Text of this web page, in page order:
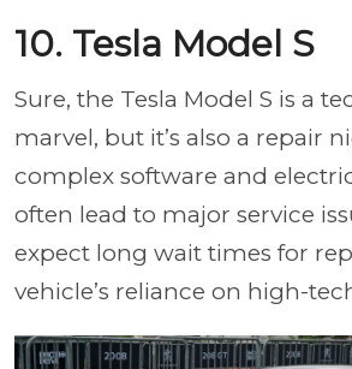
10. Tesla Model S
Sure, the Tesla Model S is a
marvel, but it’s also a repair
complex software and
often lead to major service
expect long wait times for
vehicle’s reliance on high-